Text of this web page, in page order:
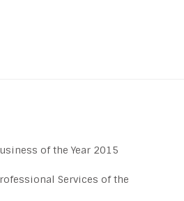
of the Year 2015
Services of the